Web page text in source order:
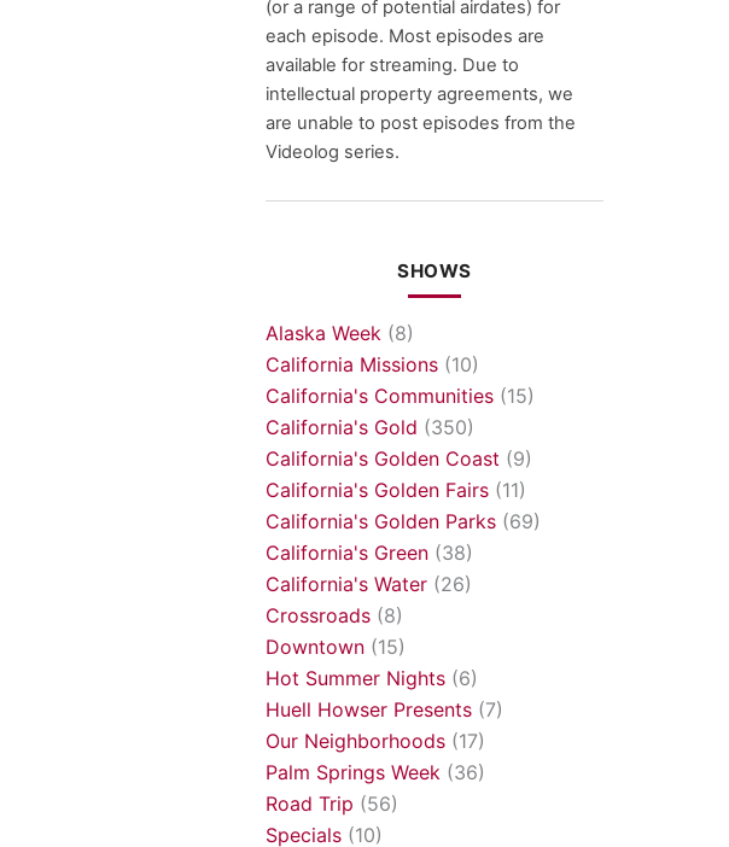
(or a range of potential airdates) for
each episode. Most episodes are
available for streaming. Due to
intellectual property agreements, we
are unable to post episodes from the
Videolog series.
SHOWS
Alaska Week (8)
California Missions (10)
California's Communities (15)
California's Gold (350)
California's Golden Coast (9)
California's Golden Fairs (11)
California's Golden Parks (69)
California's Green (38)
California's Water (26)
Crossroads (8)
Downtown (15)
Hot Summer Nights (6)
Huell Howser Presents (7)
Our Neighborhoods (17)
Palm Springs Week (36)
Road Trip (56)
Specials (10)